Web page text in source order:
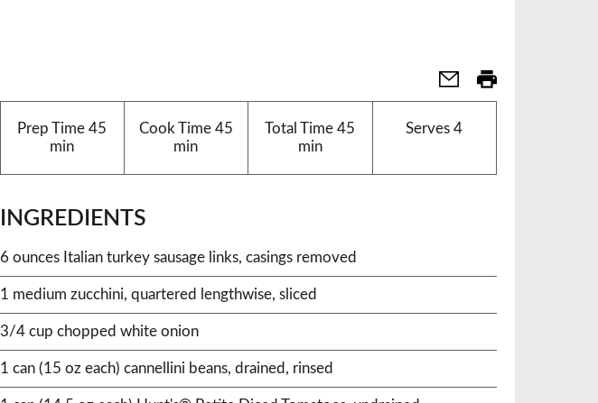
Prep Time 45
min
Cook Time45
min
Total Time 45
min
Serves 4
INGREDIENTS
6 ounces Italian turkey sausage links, casings removed
1 medium zucchini, quartered lengthwise, sliced
3/4 cup chopped white onion
1 can (15 oz each) cannellini beans, drained, rinsed